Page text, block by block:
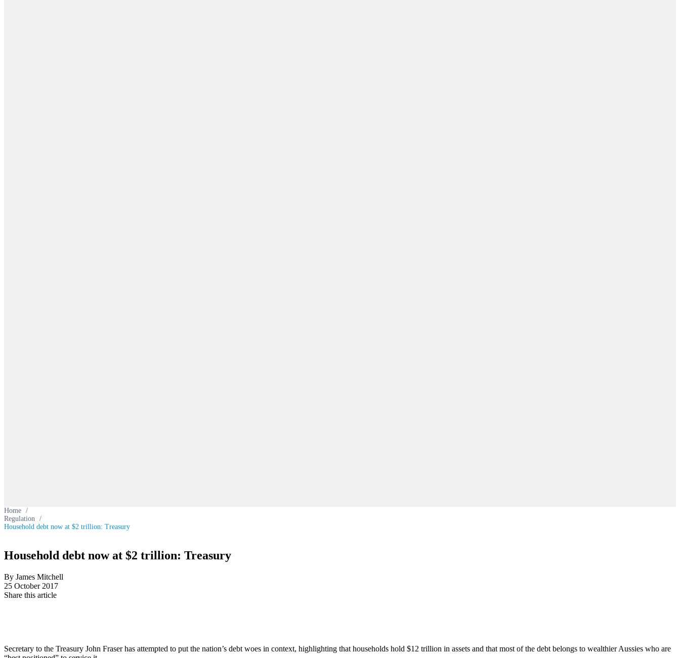
Home /
Regulation /
Household debt now at $2 trillion: Treasury
Household debt now at $2 trillion: Treasury
By James Mitchell
25 October 2017
Share this article
Secretary to the Treasury John Fraser has attempted to put the nation’s debt woes in context, highlighting that households hold $12 trillion in assets and that most of the debt belongs to wealthier Aussies who are